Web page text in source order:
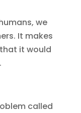
we
It makes
it would
called